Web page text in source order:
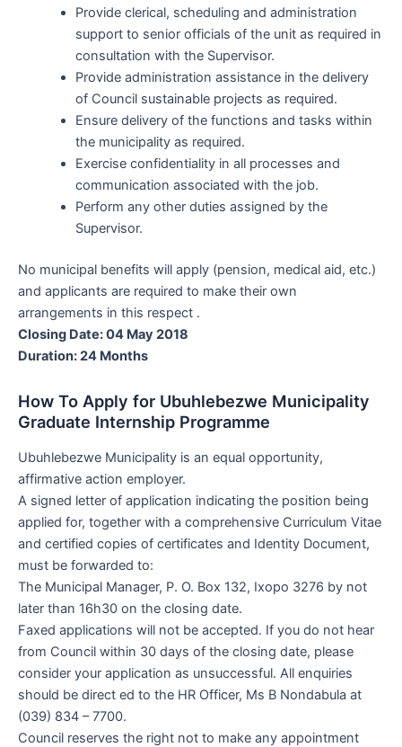
Provide clerical, scheduling and administration
support to senior officials of the unit as required in
consultation with the Supervisor.
Provide administration assistance in the delivery
of Council sustainable projects as required.
Ensure delivery of the functions and tasks within
the municipality as required.
Exercise confidentiality in all processes and
communication associated with the job.
Perform any other duties assigned by the
Supervisor.
No municipal benefits will apply (pension, medical aid, etc.)
and applicants are required to make their own
arrangements in this respect .
Closing Date: 04 May 2018
Duration: 24 Months
How To Apply for Ubuhlebezwe Municipality
Graduate Internship Programme
Ubuhlebezwe Municipality is an equal opportunity,
affirmative action employer.
A signed letter of application indicating the position being
applied for, together with a comprehensive Curriculum Vitae
and certified copies of certificates and Identity Document,
must be forwarded to:
The Municipal Manager, P. O. Box 132, Ixopo 3276 by not
later than 16h30 on the closing date.
Faxed applications will not be accepted. If you do not hear
from Council within 30 days of the closing date, please
consider your application as unsuccessful. All enquiries
should be direct ed to the HR Officer, Ms B Nondabula at
(039) 834 – 7700.
Council reserves the right not to make any appointment